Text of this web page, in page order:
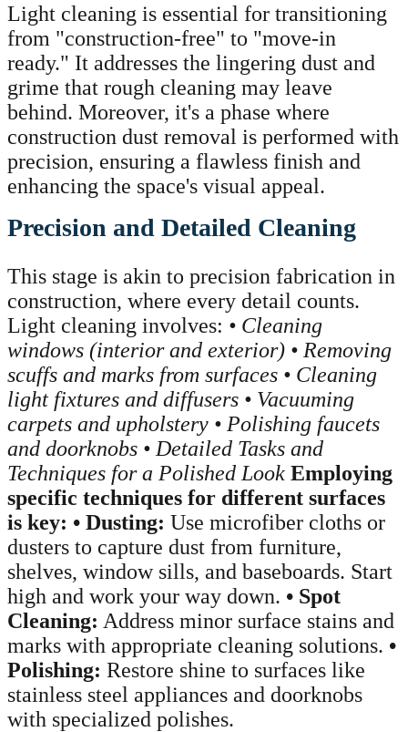
Light cleaning is essential for transitioning
from "construction-free" to "move-in
ready." It addresses the lingering dust and
grime that rough cleaning may leave
behind. Moreover, it's a phase where
construction dust removal is performed with
precision, ensuring a flawless finish and
enhancing the space's visual appeal.
Precision and Detailed Cleaning
This stage is akin to precision fabrication in
construction, where every detail counts.
Light cleaning involves: • Cleaning
windows (interior and exterior) • Removing
scuffs and marks from surfaces • Cleaning
light fixtures and diffusers • Vacuuming
carpets and upholstery • Polishing faucets
and doorknobs • Detailed Tasks and
Techniques for a Polished Look Employing
specific techniques for different surfaces
is key: • Dusting: Use microfiber cloths or
dusters to capture dust from furniture,
shelves, window sills, and baseboards. Start
high and work your way down. • Spot
Cleaning: Address minor surface stains and
marks with appropriate cleaning solutions. •
Polishing: Restore shine to surfaces like
stainless steel appliances and doorknobs
with specialized polishes.